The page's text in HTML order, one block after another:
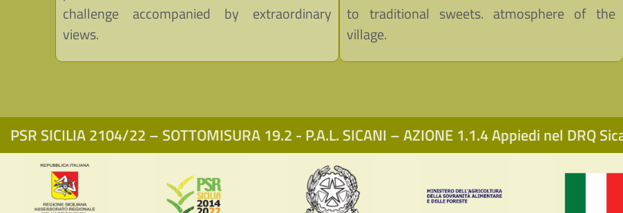
challenge accompanied by extraordinary
views.
to traditional sweets. atmosphere of the
village.
PSR SICILIA 2104/22 – SOTTOMISURA 19.2 - P.A.L. SICANI – AZIONE 1.1.4 Appiedi nel DRQ